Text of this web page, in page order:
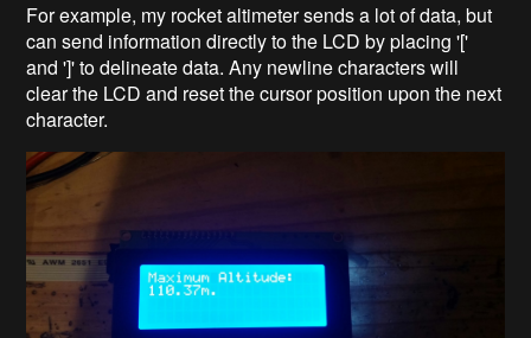
For example, my rocket altimeter sends a lot of data, but
can send information directly to the LCD by placing '['
and ']' to delineate data. Any newline characters will
clear the LCD and reset the cursor position upon the next
character.